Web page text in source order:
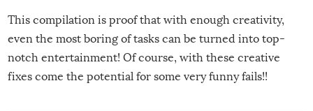
This compilation is proof that with enough creativity,
even the most boring of tasks can be turned into top-
notch entertainment! Of course, with these creative
fixes come the potential for some very funny fails!!